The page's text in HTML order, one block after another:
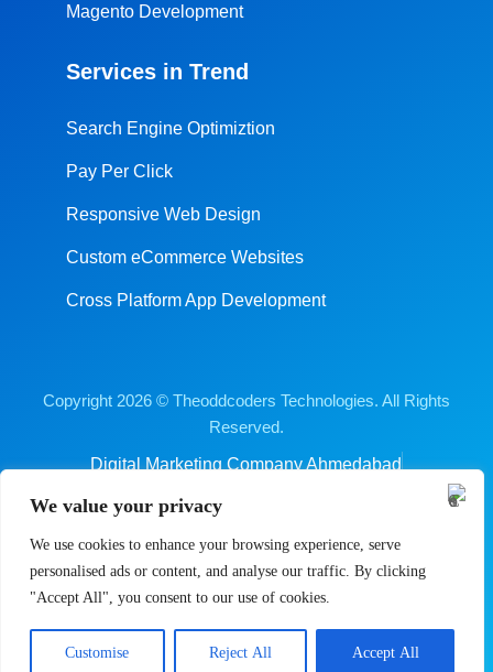
We value your privacy
We use cookies to enhance your browsing experience, serve
personalised ads or content, and analyse our traffic. By clicking
"Accept All", you consent to our use of cookies.
Customise Reject All Accept All
Magento Development
Services in Trend
Search Engine Optimiztion
Pay Per Click
Responsive Web Design
Custom eCommerce Websites
Cross Platform App Development
Copyright 2026 © Theoddcoders Technologies. All Rights
Reserved.
Digital Marketing Company Ahmedabad
Terms & ConditionsCancellation & Refund Policy
Shipping & Delivery PolicySitemap
Contact us